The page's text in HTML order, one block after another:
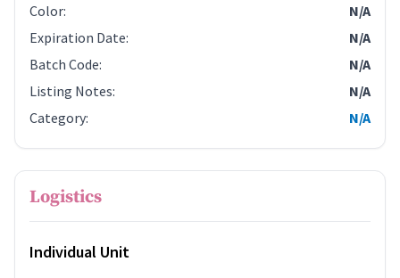
Color:
N/A
Expiration Date:
N/A
Batch Code:
N/A
Listing Notes:
N/A
Category: N/A
Logistics
Individual Unit